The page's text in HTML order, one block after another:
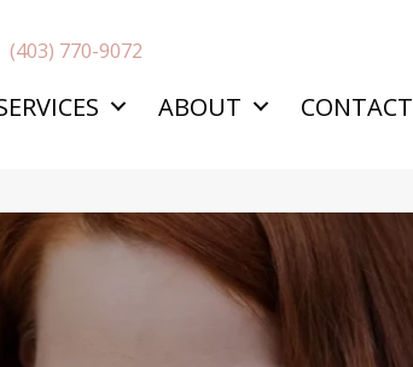
(403) 770-9072
ABOUT CONTACT